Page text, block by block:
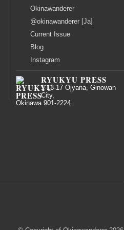
Okinawanderer
@okinawanderer [Ja]
Current Issue
Blog
Instagram
RYUKYU PRESS
1-13-17 Ojyana, Ginowan
City,
Okinawa 901-2224